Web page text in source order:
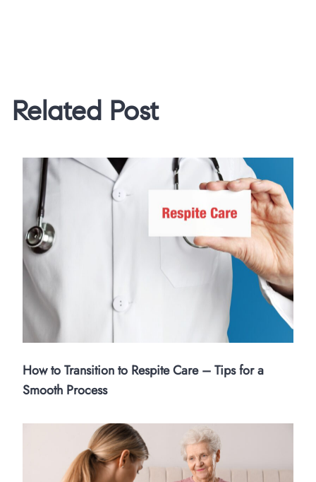
Related Post
How to Transition to Respite Care – Tips for a
Smooth Process